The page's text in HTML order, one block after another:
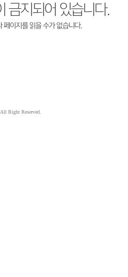
All Right Reserved.